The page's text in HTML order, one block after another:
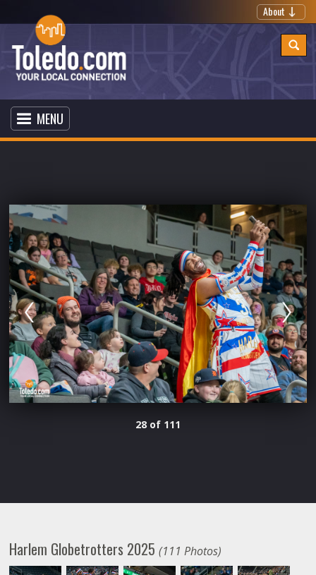
About
MENU
28 of 111
Harlem Globetrotters 2025(111 Photos)